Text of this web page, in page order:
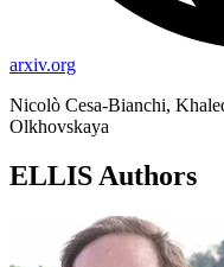
arxiv.org
Nicolò Cesa-Bianchi,
Olkhovskaya
ELLIS Authors